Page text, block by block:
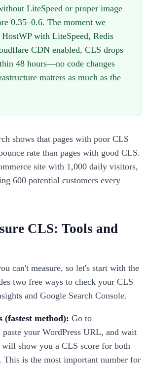
LiteSpeed or proper image
0.35–0.6. The moment we
with LiteSpeed, Redis
CDN enabled, CLS drops
48 hours—no code changes
matters as much as the
shows that pages with poor CLS
rate than pages with good CLS.
site with 1,000 daily visitors,
600 potential customers every
CLS: Tools and
can't measure, so let's start with the
two free ways to check your CLS
and Google Search Console.
(fastest method): Go to
paste your WordPress URL, and wait
will show you a CLS score for both
This is the most important number for